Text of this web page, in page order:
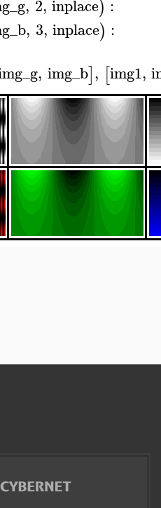
, 2, inplace) :
, 3, inplace) :
, img_b], [img1,